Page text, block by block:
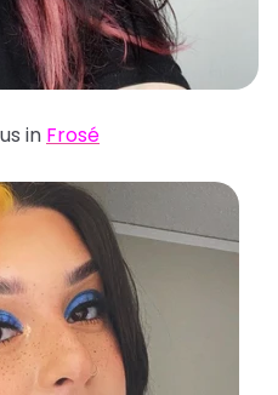
in Frosé